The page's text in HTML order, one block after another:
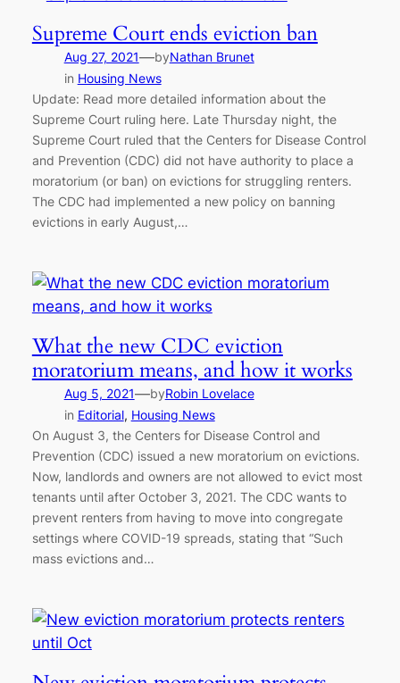
Supreme Court ends eviction ban
Aug 27, 2021—byNathan Brunet
in Housing News
Update: Read more detailed information about the
Supreme Court ruling here. Late Thursday night, the
Supreme Court ruled that the Centers for Disease Control
and Prevention (CDC) did not have authority to place a
moratorium (or ban) on evictions for struggling renters.
The CDC had implemented a new policy on banning
evictions in early August,…
What the new CDC eviction
moratorium means, and how it works
Aug 5, 2021—byRobin Lovelace
in Editorial, Housing News
On August 3, the Centers for Disease Control and
Prevention (CDC) issued a new moratorium on evictions.
Now, landlords and owners are not allowed to evict most
tenants until after October 3, 2021. The CDC wants to
prevent renters from having to move into congregate
settings where COVID-19 spreads, stating that “Such
mass evictions and…